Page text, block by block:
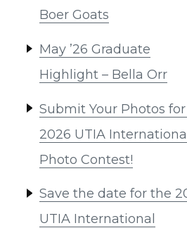
Boer Goats
May ’26 Graduate
Highlight – Bella Orr
Submit Your Photos
2026 UTIA
Photo Contest!
Save the date for the
UTIA International